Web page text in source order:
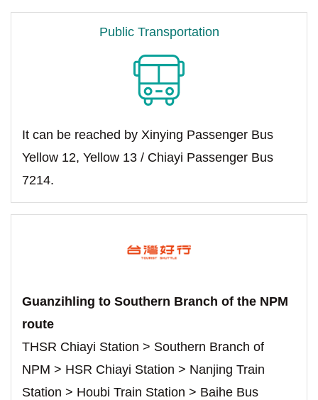
Public Transportation
It can be reached by Xinying Passenger Bus
Yellow 12, Yellow 13 / Chiayi Passenger Bus
7214.
Guanzihling to Southern Branch of the NPM
route
THSR Chiayi Station > Southern Branch of
NPM > HSR Chiayi Station > Nanjing Train
Station > Houbi Train Station > Baihe Bus